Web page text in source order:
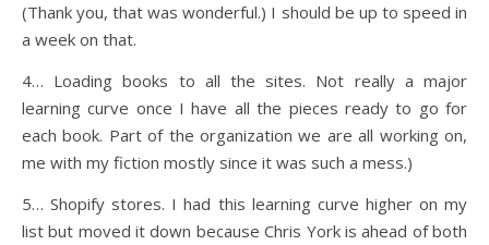
(Thank you, that was wonderful.) I should be up to speed in
a week on that.
4… Loading books to all the sites. Not really a major
learning curve once I have all the pieces ready to go for
each book. Part of the organization we are all working on,
me with my fiction mostly since it was such a mess.)
5… Shopify stores. I had this learning curve higher on my
list but moved it down because Chris York is ahead of both